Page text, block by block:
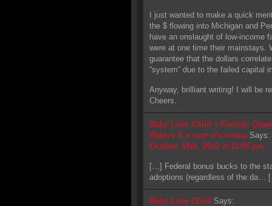
I just wanted to make a quick
the $ flowing into Michigan and
have an onslaught of low-income
were at one time their mainstays.
guarantee that the dollars
“system” due to the failed capital
Anyway, brilliant writing! I will be
Cheers.
Baby Love Child » Florida,
Rekers & a cast of cronies Says:
October 14th, 2010 at 11:58 pm
[…] Federal bonus bucks to the
adoptions (regardless of the da…
Baby Love Child Says: